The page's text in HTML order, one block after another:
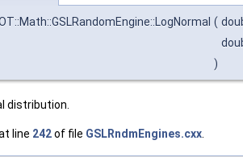
(
)
distribution.
line 242of file GSLRndmEngines.cxx